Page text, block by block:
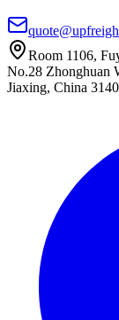
Room 1106,
No.28 Zhonghuan
Jiaxing, China